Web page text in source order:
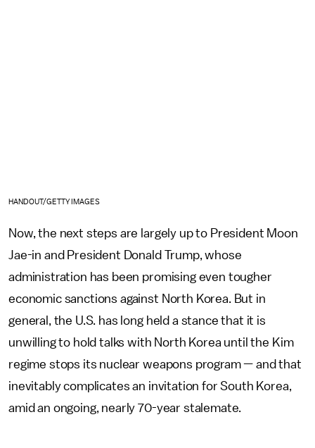
HANDOUT/GETTY IMAGES
Now, the next steps are largely up to President Moon
Jae-in and President Donald Trump, whose
administration has been promising even tougher
economic sanctions against North Korea. But in
general, the U.S. has long held a stance that it is
unwilling to hold talks with North Korea until the Kim
regime stops its nuclear weapons program — and that
inevitably complicates an invitation for South Korea,
amid an ongoing, nearly 70-year stalemate.